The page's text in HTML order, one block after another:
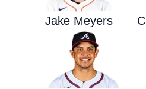
Jake Meyers